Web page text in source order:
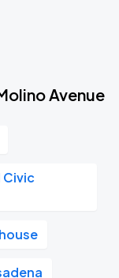
Avenue
Civic